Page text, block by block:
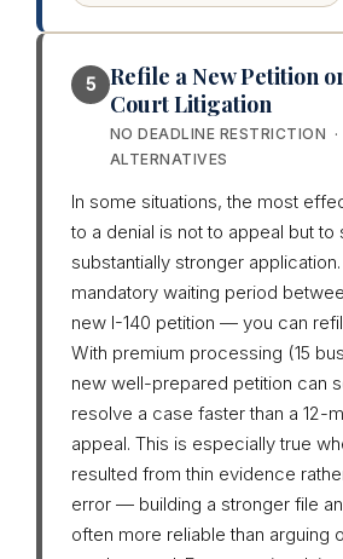
5
Refile a New Petition
Court Litigation
NO DEADLINE RESTRICTION
ALTERNATIVES
In some situations, the most
to a denial is not to appeal but to
substantially stronger
mandatory waiting period
new I-140 petition — you can
With premium processing (15
new well-prepared petition can
resolve a case faster than a 12-
appeal. This is especially true
resulted from thin evidence
error — building a stronger file
often more reliable than arguing